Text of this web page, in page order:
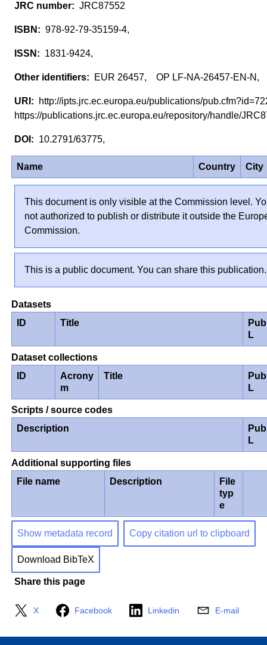
JRC87552
978-92-79-35159-4,
1831-9424,
EUR 26457, OP LF-NA-26457-EN-N,
http://ipts.jrc.ec.europa.eu/publications/
https://publications.jrc.ec.europa.eu/repository/handle/
10.2791/63775,
Name Country City
This document is only visible at the Commission level.
not authorized to publish or distribute it outside the
Commission.
This is a public document. You can share this publication.
Datasets
ID
Title
L
Dataset collections
ID
Acrony
m
Title
L
Scripts / source codes
Description
L
Additional supporting files
File name
Description
File
typ
e
Show metadata record Copy citation url to clipboard
Download BibTeX
Share this page
X Facebook Linkedin E-mail